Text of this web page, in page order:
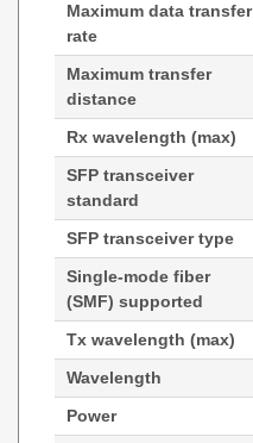
Maximum data transfer
rate
Maximum transfer
distance
Rx wavelength (max)
SFP transceiver
standard
SFP transceiver type
Single-mode fiber
(SMF) supported
Tx wavelength (max)
Wavelength
Power